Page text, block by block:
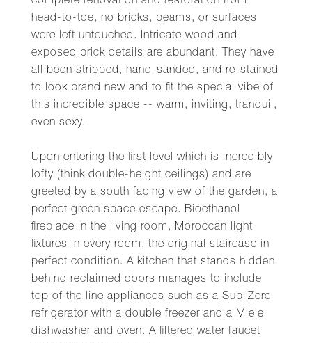
head-to-toe, no bricks, beams, or surfaces
were left untouched. Intricate wood and
exposed brick details are abundant. They have
all been stripped, hand-sanded, and re-stained
to look brand new and to fit the special vibe of
this incredible space -- warm, inviting, tranquil,
even sexy.
Upon entering the first level which is incredibly
lofty (think double-height ceilings) and are
greeted by a south facing view of the garden, a
perfect green space escape. Bioethanol
fireplace in the living room, Moroccan light
fixtures in every room, the original staircase in
perfect condition. A kitchen that stands hidden
behind reclaimed doors manages to include
top of the line appliances such as a Sub-Zero
refrigerator with a double freezer and a Miele
dishwasher and oven. A filtered water faucet